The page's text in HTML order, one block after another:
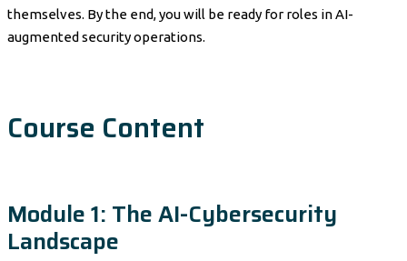
themselves. By the end, you will be ready for roles in AI-
augmented security operations.
Course Content
Module 1: The AI-Cybersecurity
Landscape